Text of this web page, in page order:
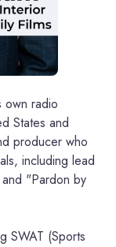
own radio
States and
producer who
including lead
"Pardon by
SWAT (Sports